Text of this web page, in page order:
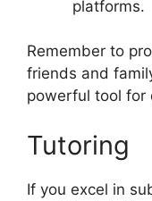
platforms.
Remember to
friends and
powerful tool for
Tutoring
If you excel in